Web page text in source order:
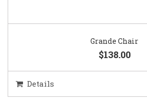
Grande Chair
$138.00
Details